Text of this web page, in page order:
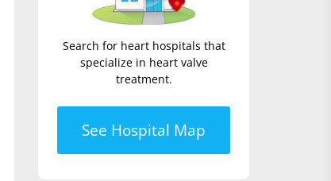
Search for heart hospitals that
specialize in heart valve
treatment.
See Hospital Map